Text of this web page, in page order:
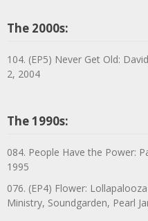
The 2000s:
104. (EP5) Never Get Old:
2, 2004
The 1990s:
084. People Have the Power:
1995
076. (EP4) Flower:
Ministry, Soundgarden, Pearl